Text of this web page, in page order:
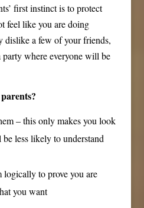
first instinct is to protect
feel like you are doing
dislike a few of your friends,
where everyone will be
– this only makes you look
less likely to understand
to prove you are
you want